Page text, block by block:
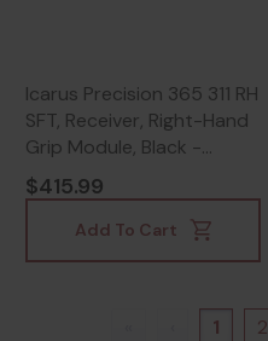
Icarus Precision 365 311 RH
SFT, Receiver, Right-Hand
Grip Module, Black -
642461651331
$415.99
Add To Cart
1 2